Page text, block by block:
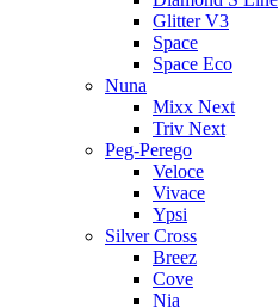
Glitter V3
Space
Space Eco
Nuna
Mixx Next
Triv Next
Peg-Perego
Veloce
Vivace
Ypsi
Silver Cross
Breez
Cove
Nia